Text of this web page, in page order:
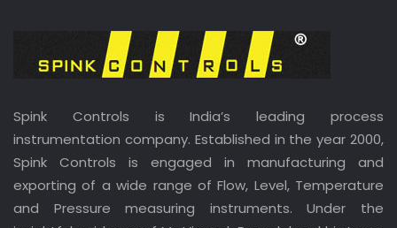
Spink Controls is India’s leading process
instrumentation company. Established in the year 2000,
Spink Controls is engaged in manufacturing and
exporting of a wide range of Flow, Level, Temperature
and Pressure measuring instruments. Under the